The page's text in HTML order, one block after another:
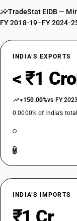
TradeStat EIDB —
FY 2018-19–FY 2024-
INDIA’S EXPORTS
< ₹1
+150.00%vs FY
0.0000% of India’s
INDIA’S IMPORTS